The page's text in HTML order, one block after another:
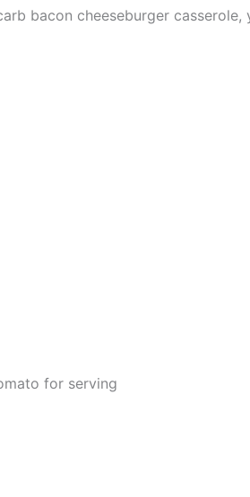
bacon cheeseburger casserole,
for serving